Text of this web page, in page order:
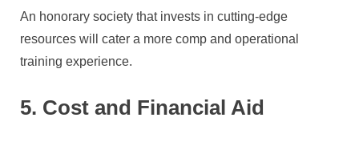
An honorary society that invests in cutting-edge
resources will cater a more comp and operational
training experience.
5. Cost and Financial Aid